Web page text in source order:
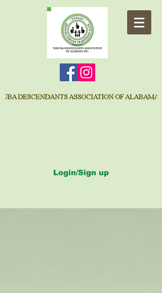
Login/Sign up